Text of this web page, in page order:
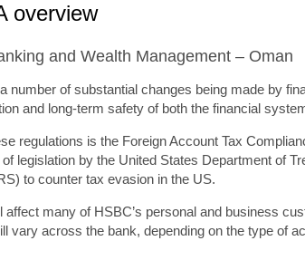
overview
and Wealth Management – Oman
number of substantial changes being made by
and long-term safety of both the financial
regulations is the Foreign Account Tax
legislation by the United States Department of
to counter tax evasion in the US.
affect many of HSBC’s personal and business
vary across the bank, depending on the type of